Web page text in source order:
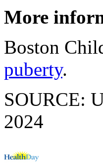
More
Boston
puberty.
SOURCE:
2024